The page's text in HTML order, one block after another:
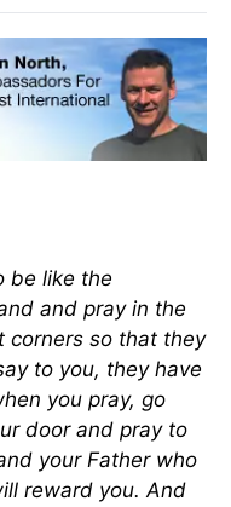
be like the
and pray in the
corners so that they
to you, they have
you pray, go
door and pray to
your Father who
reward you. And